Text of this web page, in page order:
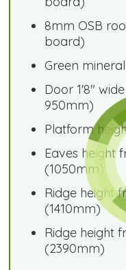
8mm OSB
board)
Green
Door 1'8"
950mm)
Platform
Eaves height
(1050mm)
Ridge height
(1410mm)
Ridge height
(2390mm)